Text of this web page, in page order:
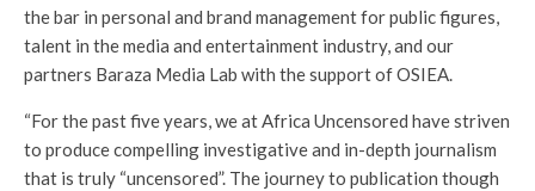
the bar in personal and brand management for public figures,
talent in the media and entertainment industry, and our
partners Baraza Media Lab with the support of OSIEA.
“For the past five years, we at Africa Uncensored have striven
to produce compelling investigative and in-depth journalism
that is truly “uncensored”. The journey to publication though